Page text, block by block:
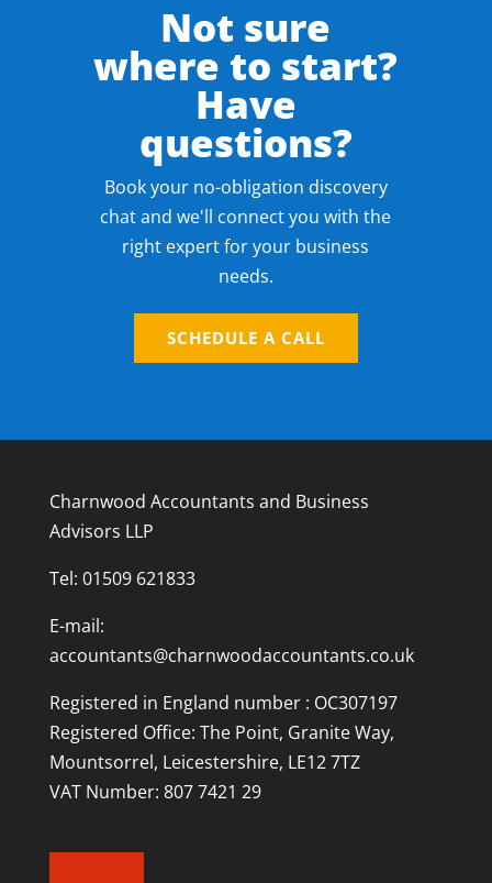
Not sure
where to start?
Have
questions?
Book your no-obligation discovery
chat and we'll connect you with the
right expert for your business
needs.
SCHEDULE A CALL
Charnwood Accountants and Business
Advisors LLP
Tel: 01509 621833
E-mail:
accountants@charnwoodaccountants.co.uk
Registered in England number : OC307197
Registered Office: The Point, Granite Way,
Mountsorrel, Leicestershire, LE12 7TZ
VAT Number: 807 7421 29